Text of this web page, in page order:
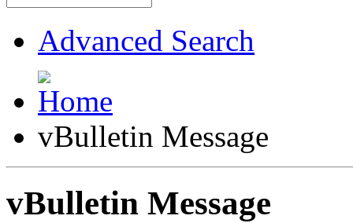
Advanced Search
vBulletin Message
vBulletin Message